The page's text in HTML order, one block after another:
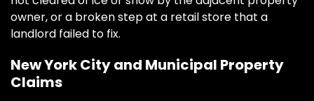
owner, or a broken step at a retail store that a
landlord failed to fix.
New York City and Municipal Property
Claims